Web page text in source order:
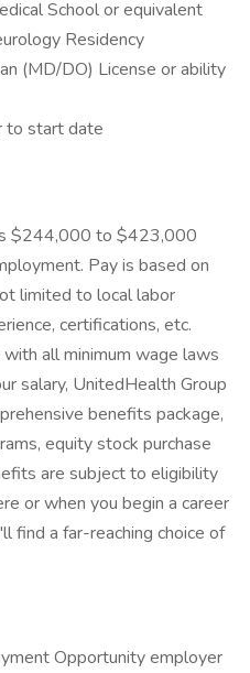
School or equivalent
Residency
(MD/DO) License or ability
to start date
$244,000 to $423,000
Pay is based on
limited to local labor
certifications, etc.
all minimum wage laws
salary, UnitedHealth Group
benefits package,
equity stock purchase
are subject to eligibility
or when you begin a career
find a far-reaching choice of
Opportunity employer